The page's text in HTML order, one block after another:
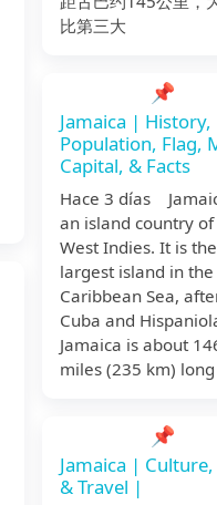
比第三大
📌
Jamaica | History,
Population, Flag,
Capital, & Facts
Hace 3 días
an island country
West Indies. It is
largest island in the
Caribbean Sea,
Cuba and
Jamaica is about
miles (235 km)
📌
Jamaica | Culture,
& Travel |